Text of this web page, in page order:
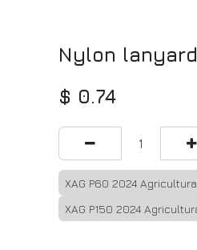
Nylon lanyard
$ 0.74
XAG P60 2024
XAG P150 2024